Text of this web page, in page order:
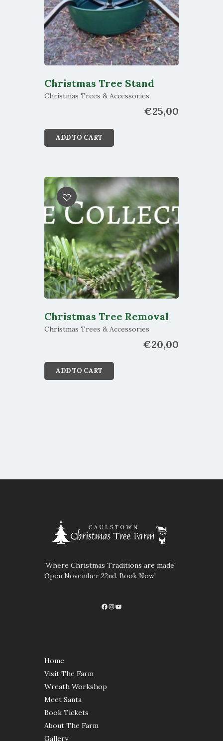
Christmas Tree Stand
Christmas Trees & Accessories
€25,00
ADD TO CART
Christmas Tree Removal
Christmas Trees & Accessories
€20,00
ADD TO CART
'Where Christmas Traditions are made'
Open November 22nd. Book Now!
Facebook
Instagram
Home
Visit The Farm
Wreath Workshop
Meet Santa
Book Tickets
About The Farm
Gallery